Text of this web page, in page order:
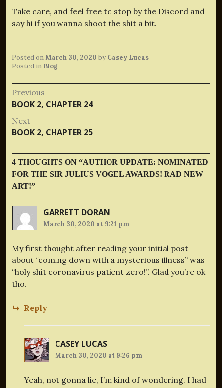
Take care, and feel free to stop by the Discord and
say hi if you wanna shoot the shit a bit.
Posted on March 30, 2020 by Casey Lucas
Posted in Blog
Post
navigation
Previous
Previous
BOOK 2, CHAPTER 24
Next
Next
BOOK 2, CHAPTER 25
4 THOUGHTS ON “AUTHOR UPDATE: NOMINATED
FOR THE SIR JULIUS VOGEL AWARDS! RAD NEW
ART!”
GARRETT DORAN
March 30, 2020 at 9:21 pm
My first thought after reading your initial post
about “coming down with a mysterious illness” was
“holy shit coronavirus patient zero!”. Glad you’re ok
tho.
Reply
CASEY LUCAS
March 30, 2020 at 9:26 pm
Yeah, not gonna lie, I’m kind of wondering. I had